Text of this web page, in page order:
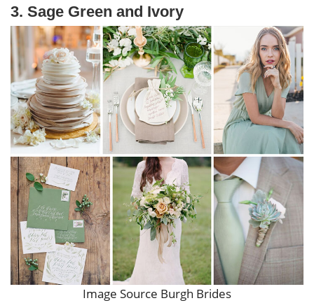
3. Sage Green and Ivory
Image Source Burgh Brides